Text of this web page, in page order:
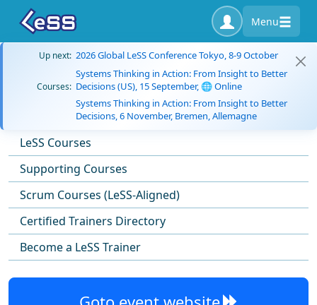
Menu
Up next: 2026 Global LeSS Conference Tokyo, 8-9 October
Courses:
Systems Thinking in Action: From Insight to Better
Decisions (US), 15 September, 🌐 Online
Systems Thinking in Action: From Insight to Better
Decisions, 6 November, Bremen, Allemagne
LeSS Courses
Supporting Courses
Scrum Courses (LeSS-Aligned)
Certified Trainers Directory
Become a LeSS Trainer